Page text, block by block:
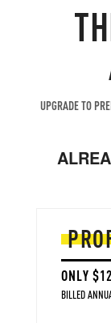
UPGRADE TO
ONLY
BILLED